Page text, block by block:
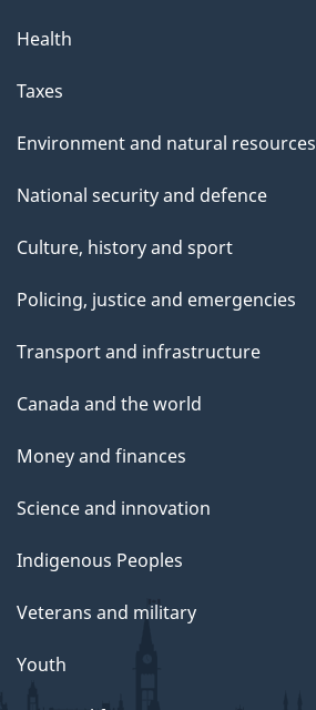
Health
Taxes
Environment and natural resources
National security and defence
Culture, history and sport
Policing, justice and emergencies
Transport and infrastructure
Canada and the world
Money and finances
Science and innovation
Indigenous Peoples
Veterans and military
Youth